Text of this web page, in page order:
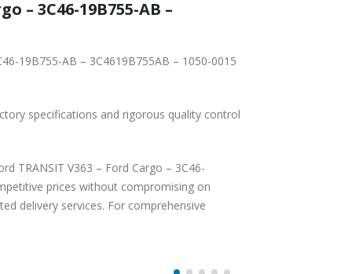
– 3C46-19B755-AB –
19B755-AB – 3C4619B755AB – 1050-0015
specifications and rigorous quality control
TRANSIT V363 – Ford Cargo – 3C46-
prices without compromising on
delivery services. For comprehensive